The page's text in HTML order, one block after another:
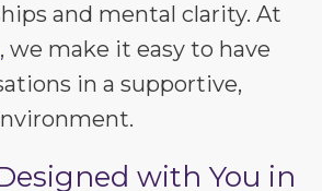
and mental clarity. At
, we make it easy to have
in a supportive,
with You in